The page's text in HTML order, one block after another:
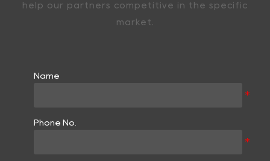
help our partners competitive in the specific
market.
Name
Phone No.